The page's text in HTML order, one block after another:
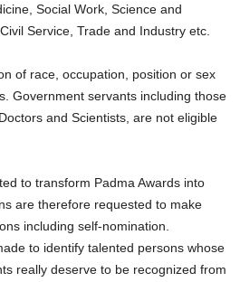
Social Work, Science and
Service, Trade and Industry etc.
of race, occupation, position or sex
Government servants including those
and Scientists, are not eligible
to transform Padma Awards into
are therefore requested to make
including self-nomination.
to identify talented persons whose
really deserve to be recognized from